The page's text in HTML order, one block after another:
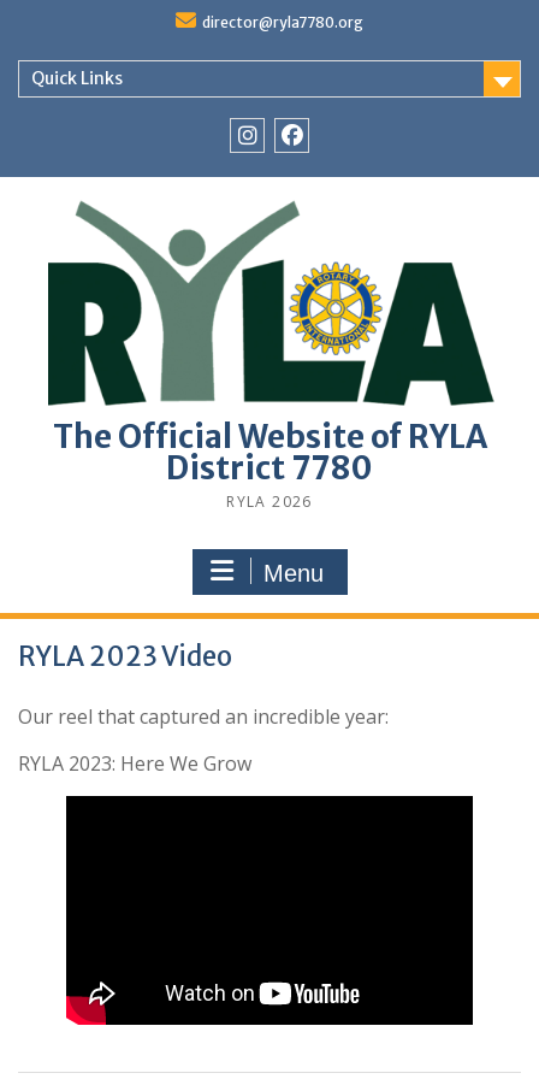
content
director@ryla7780.org
Quick Links
The Official Website of RYLA
District 7780
RYLA 2026
Menu
RYLA 2023 Video
Our reel that captured an incredible year:
RYLA 2023: Here We Grow